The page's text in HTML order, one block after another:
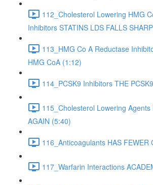
112_Cholesterol Lowering HMG
Inhibitors STATINS LDS FALLS
113_HMG Co A Reductase
HMG CoA (1:12)
114_PCSK9 Inhibitors THE
115_Cholesterol Lowering Agents
AGAIN (5:40)
116_Anticoagulants HAS FEWER
117_Warfarin Interactions